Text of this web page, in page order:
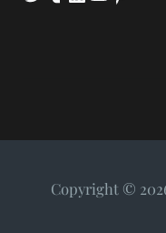
Copyright ©